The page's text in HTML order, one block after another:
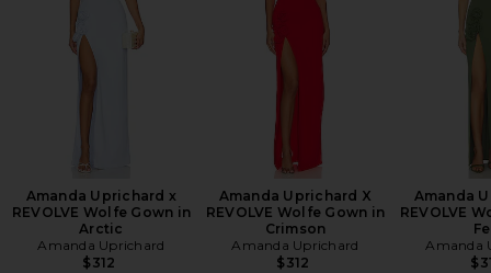
Amanda Uprichard x
REVOLVE Wolfe Gown in
Arctic
Amanda Uprichard
$312
Amanda Uprichard X
REVOLVE Wolfe Gown in
Crimson
Amanda Uprichard
$312
Amanda
REVOLVE
Amanda